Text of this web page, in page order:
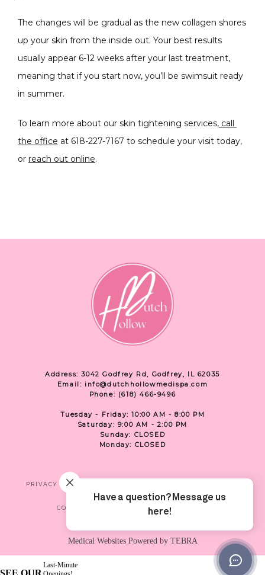
The changes will be gradual as the new collagen shores
up your skin from the inside out. Your best results
usually appear 6-12 weeks after your last treatment,
meaning that if you start now, you’ll be swimsuit ready
in summer.
To learn more about our skin tightening services, call
the office at 618-227-7167 to schedule your visit today,
or reach out online.
Address: 3042 Godfrey Rd, Godfrey, IL 62035
Email: info@dutchhollowmedispa.com
Phone: (618) 466-9496
Tuesday - Friday: 10:00 AM - 8:00 PM
Saturday: 9:00 AM - 2:00 PM
Sunday: CLOSED
Monday: CLOSED
PRIVACY
CONTACT US LOCATION
Medical Websites Powered by TEBRA
Last-Minute